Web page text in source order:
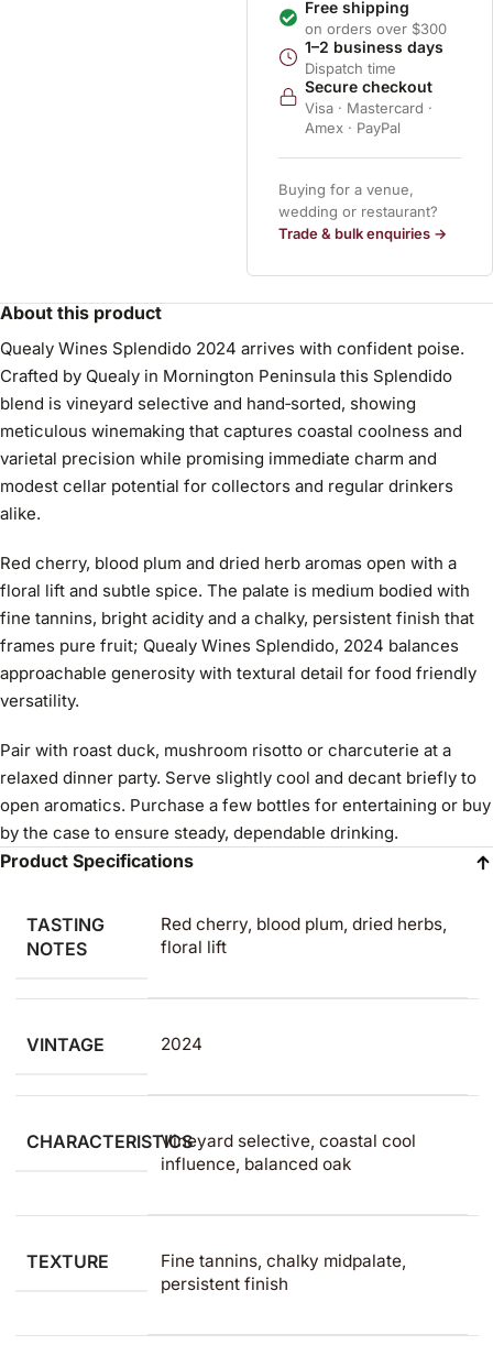
Free shipping
on orders over $300
1–2 business days
Dispatch time
Secure checkout
Visa · Mastercard ·
Amex · PayPal
Buying for a venue,
wedding or restaurant?
Trade & bulk enquiries →
About this product
Quealy Wines Splendido 2024 arrives with confident poise.
Crafted by Quealy in Mornington Peninsula this Splendido
blend is vineyard selective and hand‑sorted, showing
meticulous winemaking that captures coastal coolness and
varietal precision while promising immediate charm and
modest cellar potential for collectors and regular drinkers
alike.
Red cherry, blood plum and dried herb aromas open with a
floral lift and subtle spice. The palate is medium bodied with
fine tannins, bright acidity and a chalky, persistent finish that
frames pure fruit; Quealy Wines Splendido, 2024 balances
approachable generosity with textural detail for food friendly
versatility.
Pair with roast duck, mushroom risotto or charcuterie at a
relaxed dinner party. Serve slightly cool and decant briefly to
open aromatics. Purchase a few bottles for entertaining or buy
by the case to ensure steady, dependable drinking.
Product Specifications
TASTING
NOTES
Red cherry, blood plum, dried herbs,
floral lift
VINTAGE 2024
CHARACTERISTICSVineyard selective, coastal cool
influence, balanced oak
TEXTURE
Fine tannins, chalky midpalate,
persistent finish